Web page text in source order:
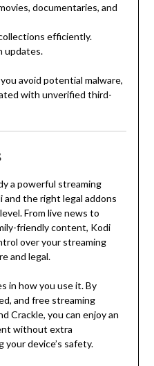
documentaries, and
efficiently.
updates.
avoid potential malware,
with unverified third-
a powerful streaming
the right legal addons
From live news to
friendly content, Kodi
over your streaming
and legal.
in how you use it. By
and free streaming
Crackle, you can enjoy an
without extra
device’s safety.